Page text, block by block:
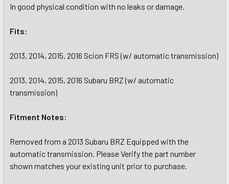
In good physical condition with no leaks or damage.
Fits:
2013, 2014, 2015, 2016 Scion FRS (w/ automatic transmission)
2013, 2014, 2015, 2016 Subaru BRZ (w/ automatic
transmission)
Fitment Notes:
Removed from a 2013 Subaru BRZ Equipped with the
automatic transmission. Please Verify the part number
shown matches your existing unit prior to purchase.